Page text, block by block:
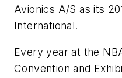
Avionics A/S as its
International.
Every year at the
Convention and